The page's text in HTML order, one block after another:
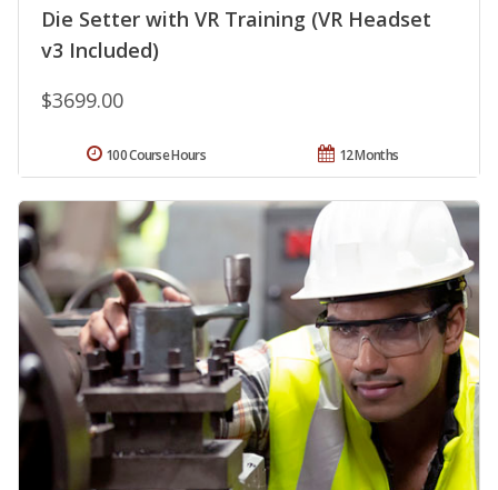
Die Setter with VR Training (VR Headset
v3 Included)
$3699.00
12 Months
100 Course Hours